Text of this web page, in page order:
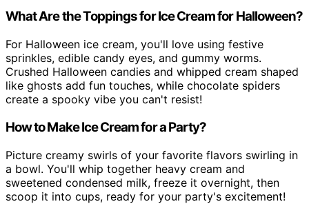
What Are the Toppings for Ice Cream for Halloween?
For Halloween ice cream, you'll love using festive
sprinkles, edible candy eyes, and gummy worms.
Crushed Halloween candies and whipped cream shaped
like ghosts add fun touches, while chocolate spiders
create a spooky vibe you can't resist!
How to Make Ice Cream for a Party?
Picture creamy swirls of your favorite flavors swirling in
a bowl. You'll whip together heavy cream and
sweetened condensed milk, freeze it overnight, then
scoop it into cups, ready for your party's excitement!